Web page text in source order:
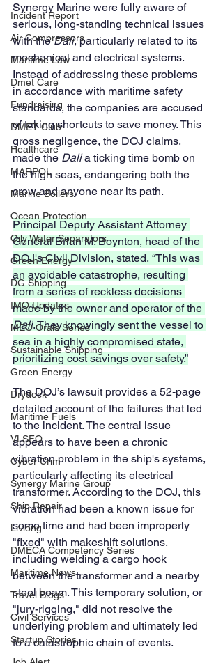
Incident Report
Air Compressors
Maritime Law
Dmet Care
Fundraising
DMET Club
Healthcare
MARPOL
Marine Boilers
Ocean Protection
Oily Water Separators
Green Energy
DG Shipping
IMO Updates
MEO Orals Series
Sustainable Shipping
Green Energy
Drydock
Maritime Fuels
VLSFO
Cyber Crim
Synergy Marine Group
Ship Repair
Livlong
DMECA Competency Series
Maritime News
Travel Blogs
Civil Services
Startup Stories
Synergy Marine were fully aware of
serious, long-standing technical issues
with the Dali, particularly related to its
mechanical and electrical systems.
Instead of addressing these problems
in accordance with maritime safety
standards, the companies are accused
of taking shortcuts to save money. This
gross negligence, the DOJ claims,
made the Dali a ticking time bomb on
the high seas, endangering both the
crew and anyone near its path.
Principal Deputy Assistant Attorney
General Brian M. Boynton, head of the
DOJ's Civil Division, stated, “This was
an avoidable catastrophe, resulting
from a series of reckless decisions
made by the owner and operator of the
Dali. They knowingly sent the vessel to
sea in a highly compromised state,
prioritizing cost savings over safety.”
The DOJ’s lawsuit provides a 52-page
detailed account of the failures that led
to the incident. The central issue
appears to have been a chronic
vibration problem in the ship's systems,
particularly affecting its electrical
transformer. According to the DOJ, this
vibration had been a known issue for
some time and had been improperly
"fixed" with makeshift solutions,
including welding a cargo hook
between the transformer and a nearby
steel beam. This temporary solution, or
"jury-rigging," did not resolve the
underlying problem and ultimately led
to a catastrophic chain of events.